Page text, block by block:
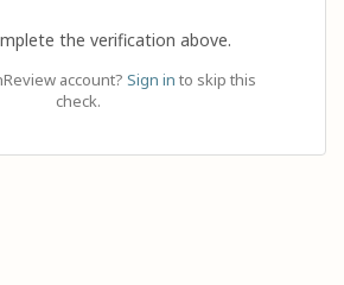
the verification above.
account? Sign in to skip this
check.